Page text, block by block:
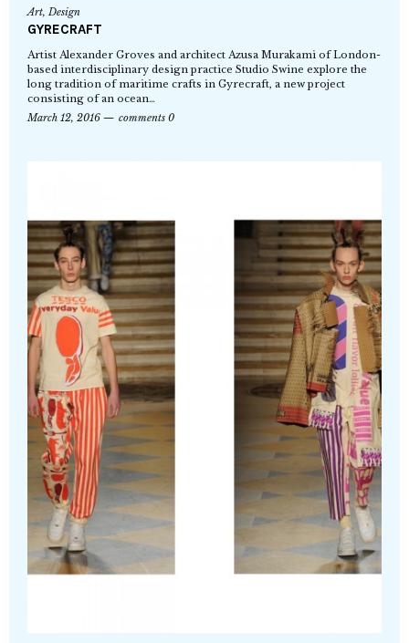
Art,Design
GYRECRAFT
Artist Alexander Groves and architect Azusa Murakami of London-
based interdisciplinary design practice Studio Swine explore the
long tradition of maritime crafts in Gyrecraft, a new project
consisting of an ocean…
March 12, 2016
comments 0